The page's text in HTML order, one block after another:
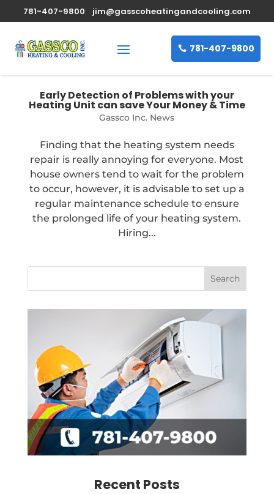
781-407-9800 jim@gasscoheatingandcooling.com
781-407-9800
Early Detection of Problems with your
Heating Unit can save Your Money & Time
Gassco Inc. News
Finding that the heating system needs
repair is really annoying for everyone. Most
house owners tend to wait for the problem
to occur, however, it is advisable to set up a
regular maintenance schedule to ensure
the prolonged life of your heating system.
Hiring...
Recent Posts